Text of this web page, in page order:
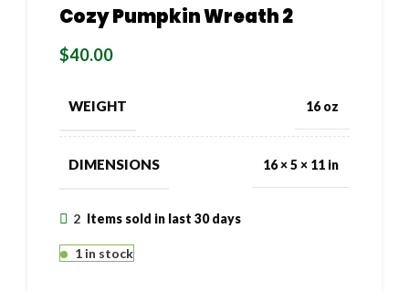
Cozy Pumpkin Wreath 2
$40.00
WEIGHT 16 oz
DIMENSIONS 16 × 5 × 11 in
2 Items sold in last 30 days
1 in stock